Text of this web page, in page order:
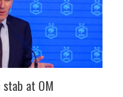
stab at OM